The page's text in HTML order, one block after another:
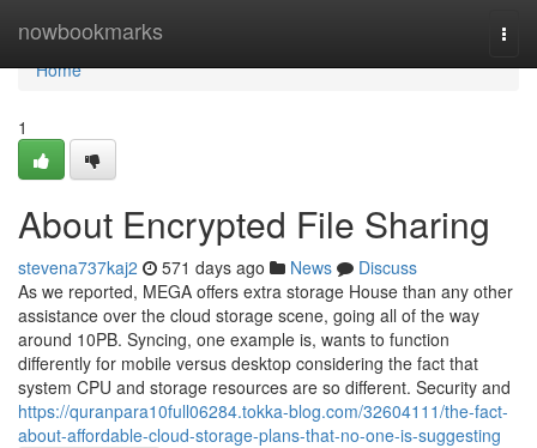
nowbookmarks
Home
Home
1
About Encrypted File Sharing
stevena737kaj2 571 days ago News
Discuss
As we reported, MEGA offers extra storage House than any other
assistance over the cloud storage scene, going all of the way
around 10PB. Syncing, one example is, wants to function
differently for mobile versus desktop considering the fact that
system CPU and storage resources are so different. Security and
https://quranpara10full06284.tokka-blog.com/32604111/the-fact-
about-affordable-cloud-storage-plans-that-no-one-is-suggesting